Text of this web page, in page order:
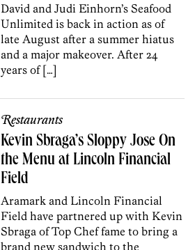
David and Judi Einhorn’s Seafood
Unlimited is back in action as of
late August after a summer hiatus
and a major makeover. After 24
years of […]
Restaurants
Kevin Sbraga’s Sloppy Jose On
the Menu at Lincoln Financial
Field
Aramark and Lincoln Financial
Field have partnered up with Kevin
Sbraga of Top Chef fame to bring a
brand new sandwich to the